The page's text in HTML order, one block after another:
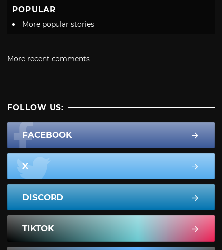
POPULAR
More popular stories
More recent comments
FOLLOW US:
FACEBOOK
X
DISCORD
TIKTOK